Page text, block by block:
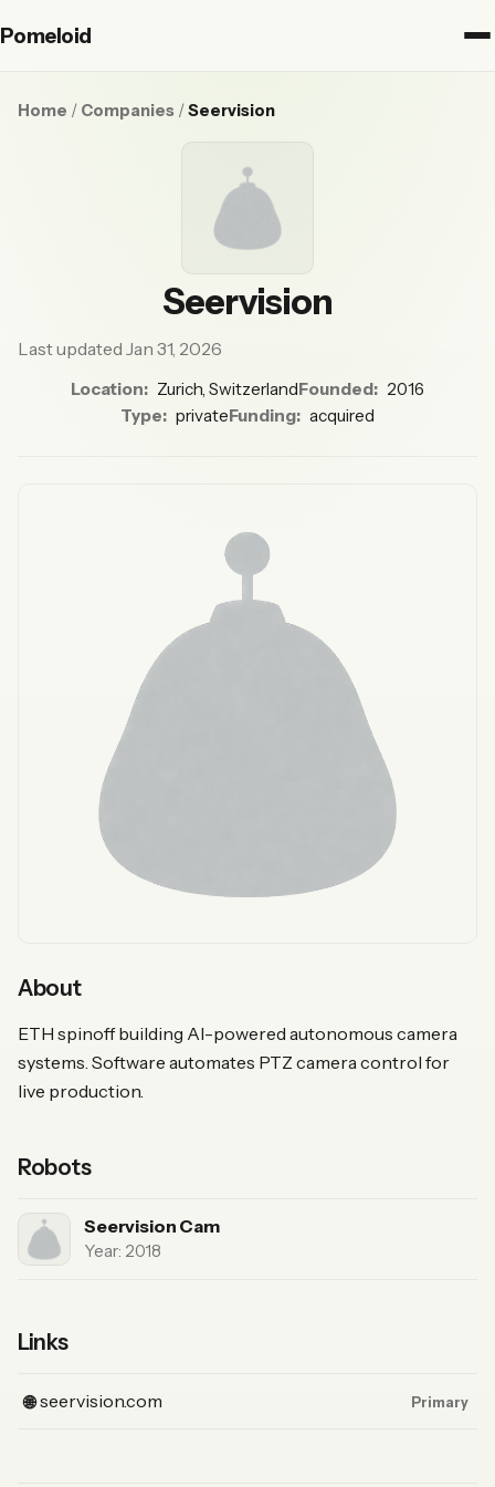
Pomeloid
Home / Companies /Seervision
Seervision
Last updated Jan 31, 2026
Location: Zurich, SwitzerlandFounded: 2016
Type: privateFunding: acquired
About
ETH spinoff building AI-powered autonomous camera
systems. Software automates PTZ camera control for
live production.
Robots
Seervision Cam
Year: 2018
Links
🌐 seervision.com
(Website, primary) Primary